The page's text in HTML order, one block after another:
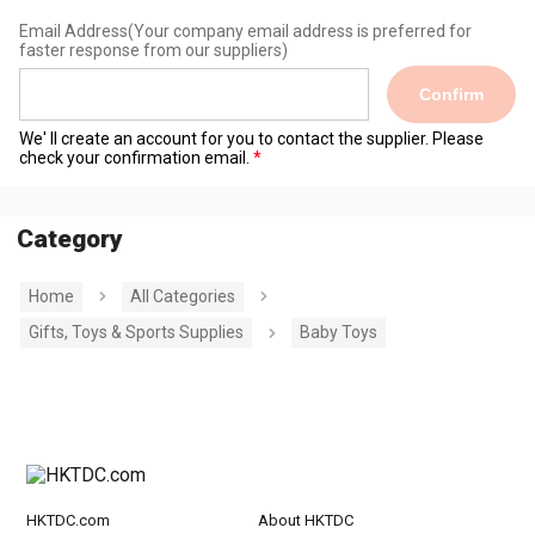
Email Address(Your company email address is preferred for
faster response from our suppliers)
Confirm
We' ll create an account for you to contact the supplier. Please
check your confirmation email.
Category
Home
All Categories
Gifts, Toys & Sports Supplies
Baby Toys
HKTDC.com About HKTDC